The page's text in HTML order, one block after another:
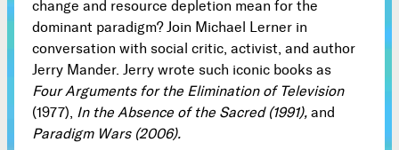
Connect with Us
Our Story
Michael Lerner's Blog
Contact Us
change and resource depletion mean for the
dominant paradigm? Join Michael Lerner in
conversation with social critic, activist, and author
Jerry Mander. Jerry wrote such iconic books as
Four Arguments for the Elimination of Television
(1977), In the Absence of the Sacred (1991), and
Paradigm Wars (2006).